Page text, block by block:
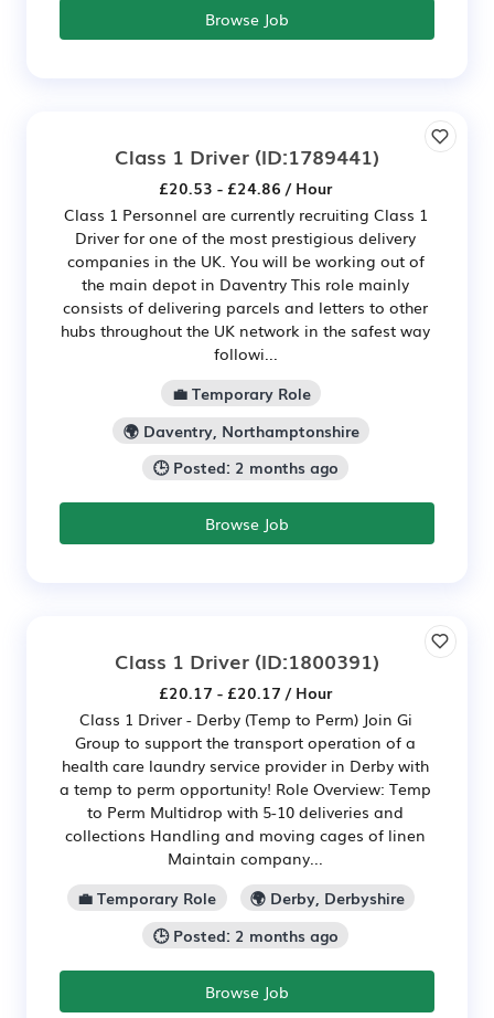
Browse Job
Class 1 Driver (ID:1789441)
£20.53 - £24.86 / Hour
Class 1 Personnel are currently recruiting Class 1
Driver for one of the most prestigious delivery
companies in the UK. You will be working out of
the main depot in Daventry This role mainly
consists of delivering parcels and letters to other
hubs throughout the UK network in the safest way
followi...
💼 Temporary Role
🌍 Daventry, Northamptonshire
🕒 Posted: 2 months ago
Browse Job
Class 1 Driver (ID:1800391)
£20.17 - £20.17 / Hour
Class 1 Driver - Derby (Temp to Perm) Join Gi
Group to support the transport operation of a
health care laundry service provider in Derby with
a temp to perm opportunity! Role Overview: Temp
to Perm Multidrop with 5-10 deliveries and
collections Handling and moving cages of linen
Maintain company...
💼 Temporary Role
🌍 Derby, Derbyshire
🕒 Posted: 2 months ago
Browse Job